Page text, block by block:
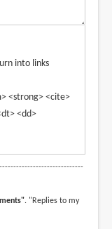
into links
<strong> <cite>
<dd>
. "Replies to my